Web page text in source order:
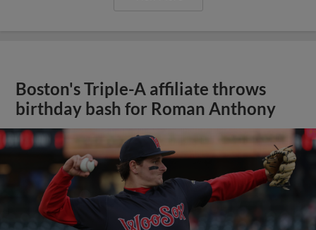
Boston's Triple-A affiliate throws
birthday bash for Roman Anthony